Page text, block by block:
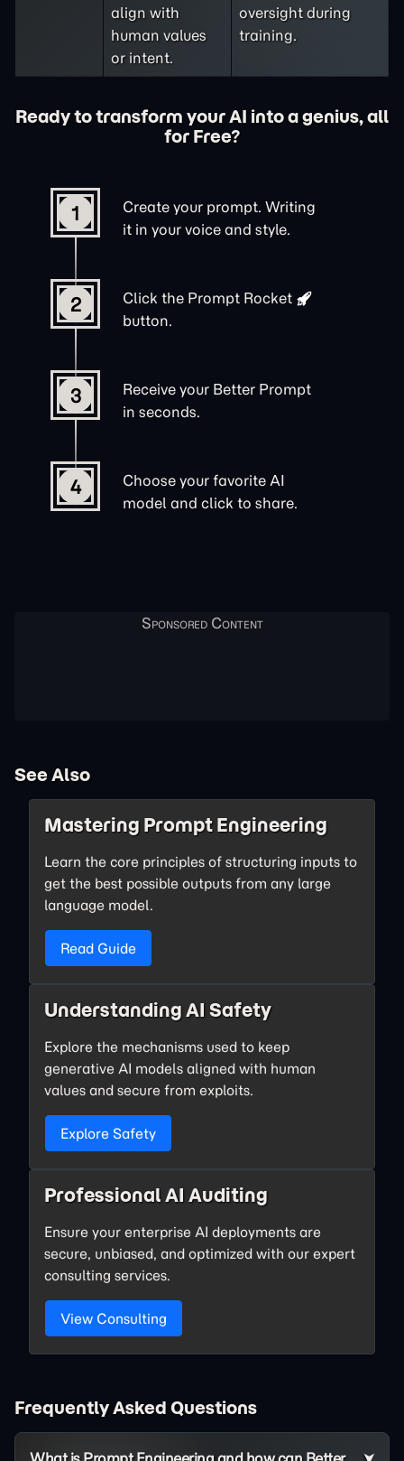
align with
human values
or intent.
oversight during
training.
Ready to transform your AI into a genius, all
for Free?
1
Create your prompt. Writing
it in your voice and style.
2 Click the Prompt Rocket
button.
3
Receive your Better Prompt
in seconds.
4
Choose your favorite AI
model and click to share.
See Also
Mastering Prompt Engineering
Learn the core principles of structuring inputs to
get the best possible outputs from any large
language model.
Read Guide
Understanding AI Safety
Explore the mechanisms used to keep
generative AI models aligned with human
values and secure from exploits.
Explore Safety
Professional AI Auditing
Ensure your enterprise AI deployments are
secure, unbiased, and optimized with our expert
consulting services.
View Consulting
Frequently Asked Questions